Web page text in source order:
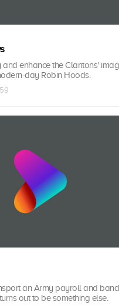
and enhance the Clantons'
day Robin Hoods.
an Army payroll and
out to be something else.